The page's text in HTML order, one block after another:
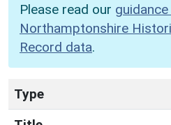
Please read our
Northamptonshire
Record data.
Type